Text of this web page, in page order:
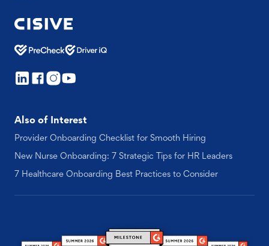
Also of Interest
Provider Onboarding Checklist for Smooth Hiring
New Nurse Onboarding: 7 Strategic Tips for HR Leaders
7 Healthcare Onboarding Best Practices to Consider